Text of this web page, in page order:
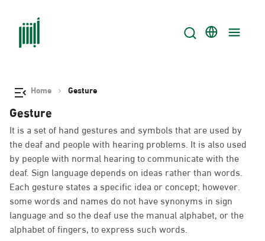
Home Gesture
Gesture
It is a set of hand gestures and symbols that are used by
the deaf and people with hearing problems. It is also used
by people with normal hearing to communicate with the
deaf. Sign language depends on ideas rather than words.
Each gesture states a specific idea or concept; however.
some words and names do not have synonyms in sign
language and so the deaf use the manual alphabet, or the
alphabet of fingers, to express such words.